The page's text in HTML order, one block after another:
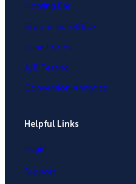
Floating Bar
Slide-in Scroll Box
Inline Forms
A/B Testing
Conversion Analytics
Helpful Links
Login
Support